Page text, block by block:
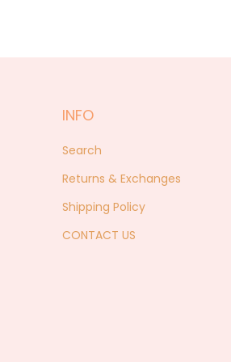
INFO
Search
Returns & Exchanges
Shipping Policy
CONTACT US